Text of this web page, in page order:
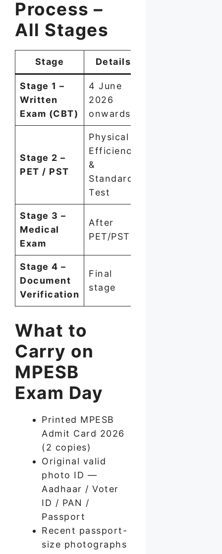
Process –
All Stages
Stage Details
Stage 1 –
Written
Exam (CBT)
4 June
2026
onwards
Stage 2 –
PET / PST
Physical
Efficiency
&
Standard
Test
Stage 3 –
Medical
Exam
After
PET/PST
Stage 4 –
Document
Verification
Final
stage
What to
Carry on
MPESB
Exam Day
Printed MPESB
Admit Card 2026
(2 copies)
Original valid
photo ID —
Aadhaar / Voter
ID / PAN /
Passport
Recent passport-
size photographs